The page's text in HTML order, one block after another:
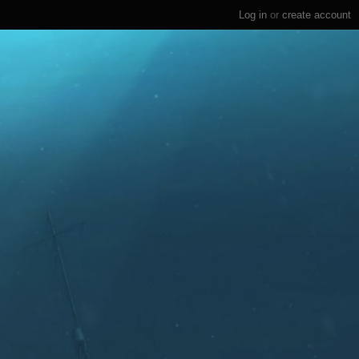
Log in or create account